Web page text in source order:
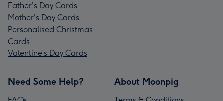
Father's Day Cards
Mother's Day Cards
Personalised Christmas
Cards
Valentine’s Day Cards
Need Some Help? About Moonpig